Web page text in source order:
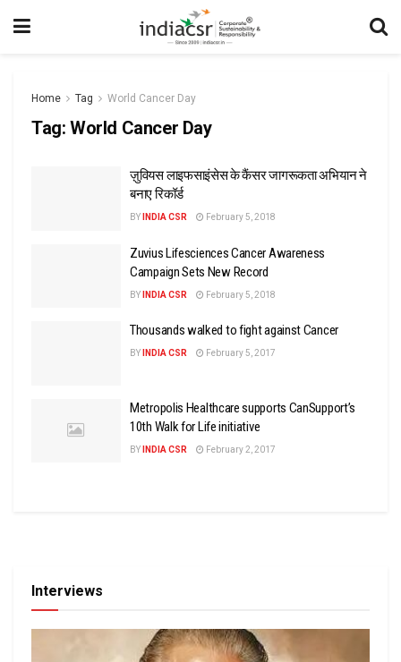
Home Tag World Cancer Day
Tag: World Cancer Day
ज़ुवियस लाइफसाइंसेस के कैंसर जागरूकता अभियान ने
बनाए रिकॉर्ड
BY INDIA CSR February 5, 2018
Zuvius Lifesciences Cancer Awareness
Campaign Sets New Record
BY INDIA CSR February 5, 2018
Thousands walked to fight against Cancer
BY INDIA CSR February 5, 2017
Metropolis Healthcare supports CanSupport’s
10th Walk for Life initiative
BY INDIA CSR February 2, 2017
Interviews